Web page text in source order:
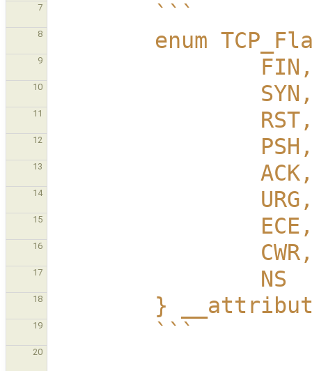
7
        ```
8
enum
9
10
11
12
13
14
15
16
17
                NS
18
}
19
        ```
20